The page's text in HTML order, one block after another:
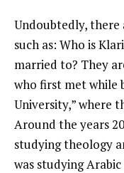
Undoubtedly, there
such as: Who is
married to? They
who first met while
University,” where
Around the years
studying theology
was studying